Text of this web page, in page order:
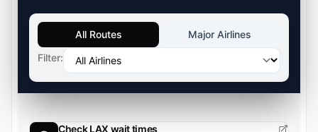
All Routes
Major Airlines
Filter:
Check LAX wait times